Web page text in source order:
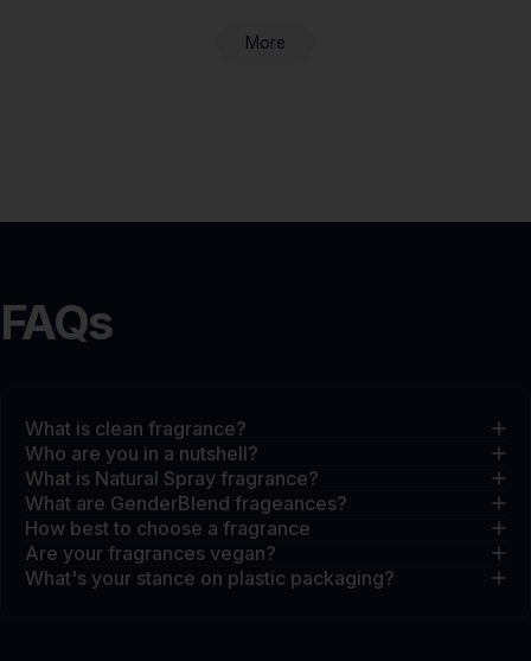
More
FAQs
What is clean fragrance?
Who are you in a nutshell?
What is Natural Spray fragrance?
What are GenderBlend frageances?
How best to choose a fragrance
Are your fragrances vegan?
What's your stance on plastic packaging?